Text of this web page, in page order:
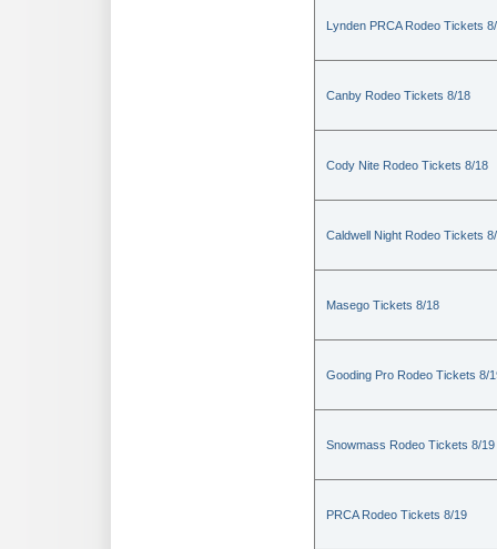
Lynden PRCA Rodeo Tickets
Canby Rodeo Tickets 8/18
Cody Nite Rodeo Tickets 8/18
Caldwell Night Rodeo Tickets
Masego Tickets 8/18
Gooding Pro Rodeo Tickets 8/
Snowmass Rodeo Tickets 8/19
PRCA Rodeo Tickets 8/19